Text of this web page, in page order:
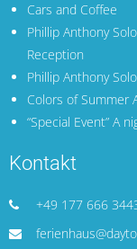
Cars and Coffee
Phillip Anthony
Reception
Phillip Anthony
Colors of Summer
“Special Event” A
Kontakt
+49 177 666